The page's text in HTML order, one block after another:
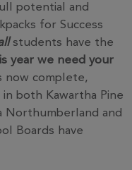
potential and
for Success
students have the
year we need your
now complete,
both Kawartha Pine
Northumberland and
Boards have